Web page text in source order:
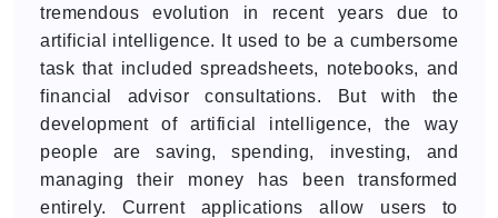
tremendous evolution in recent years due to
artificial intelligence. It used to be a cumbersome
task that included spreadsheets, notebooks, and
financial advisor consultations. But with the
development of artificial intelligence, the way
people are saving, spending, investing, and
managing their money has been transformed
entirely. Current applications allow users to